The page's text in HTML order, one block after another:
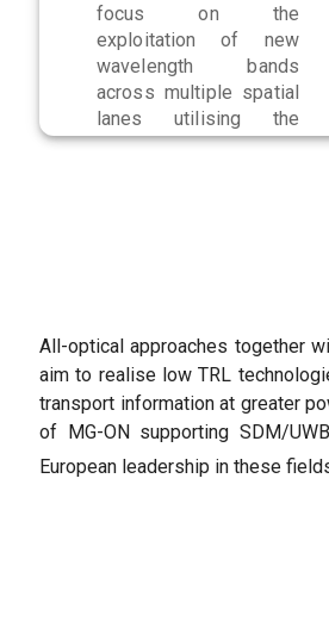
focus on the
exploitation of new
wavelength bands
across multiple spatial
lanes utilising the
WBSS capabilities.
All-optical approaches together
aim to realise low TRL
transport information at greater
of MG-ON supporting SDM/
European leadership in these